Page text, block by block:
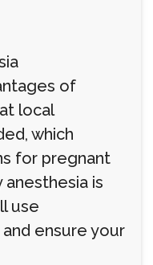
of
local
which
for pregnant
anesthesia is
use
ensure your